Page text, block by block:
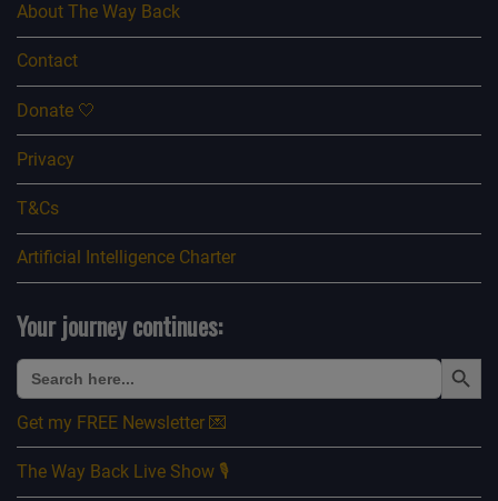
About The Way Back
Contact
Donate 🤍
Privacy
T&Cs
Artificial Intelligence Charter
Your journey continues:
Search
for:
Search Button
Get my FREE Newsletter 💌
The Way Back Live Show 🎙️